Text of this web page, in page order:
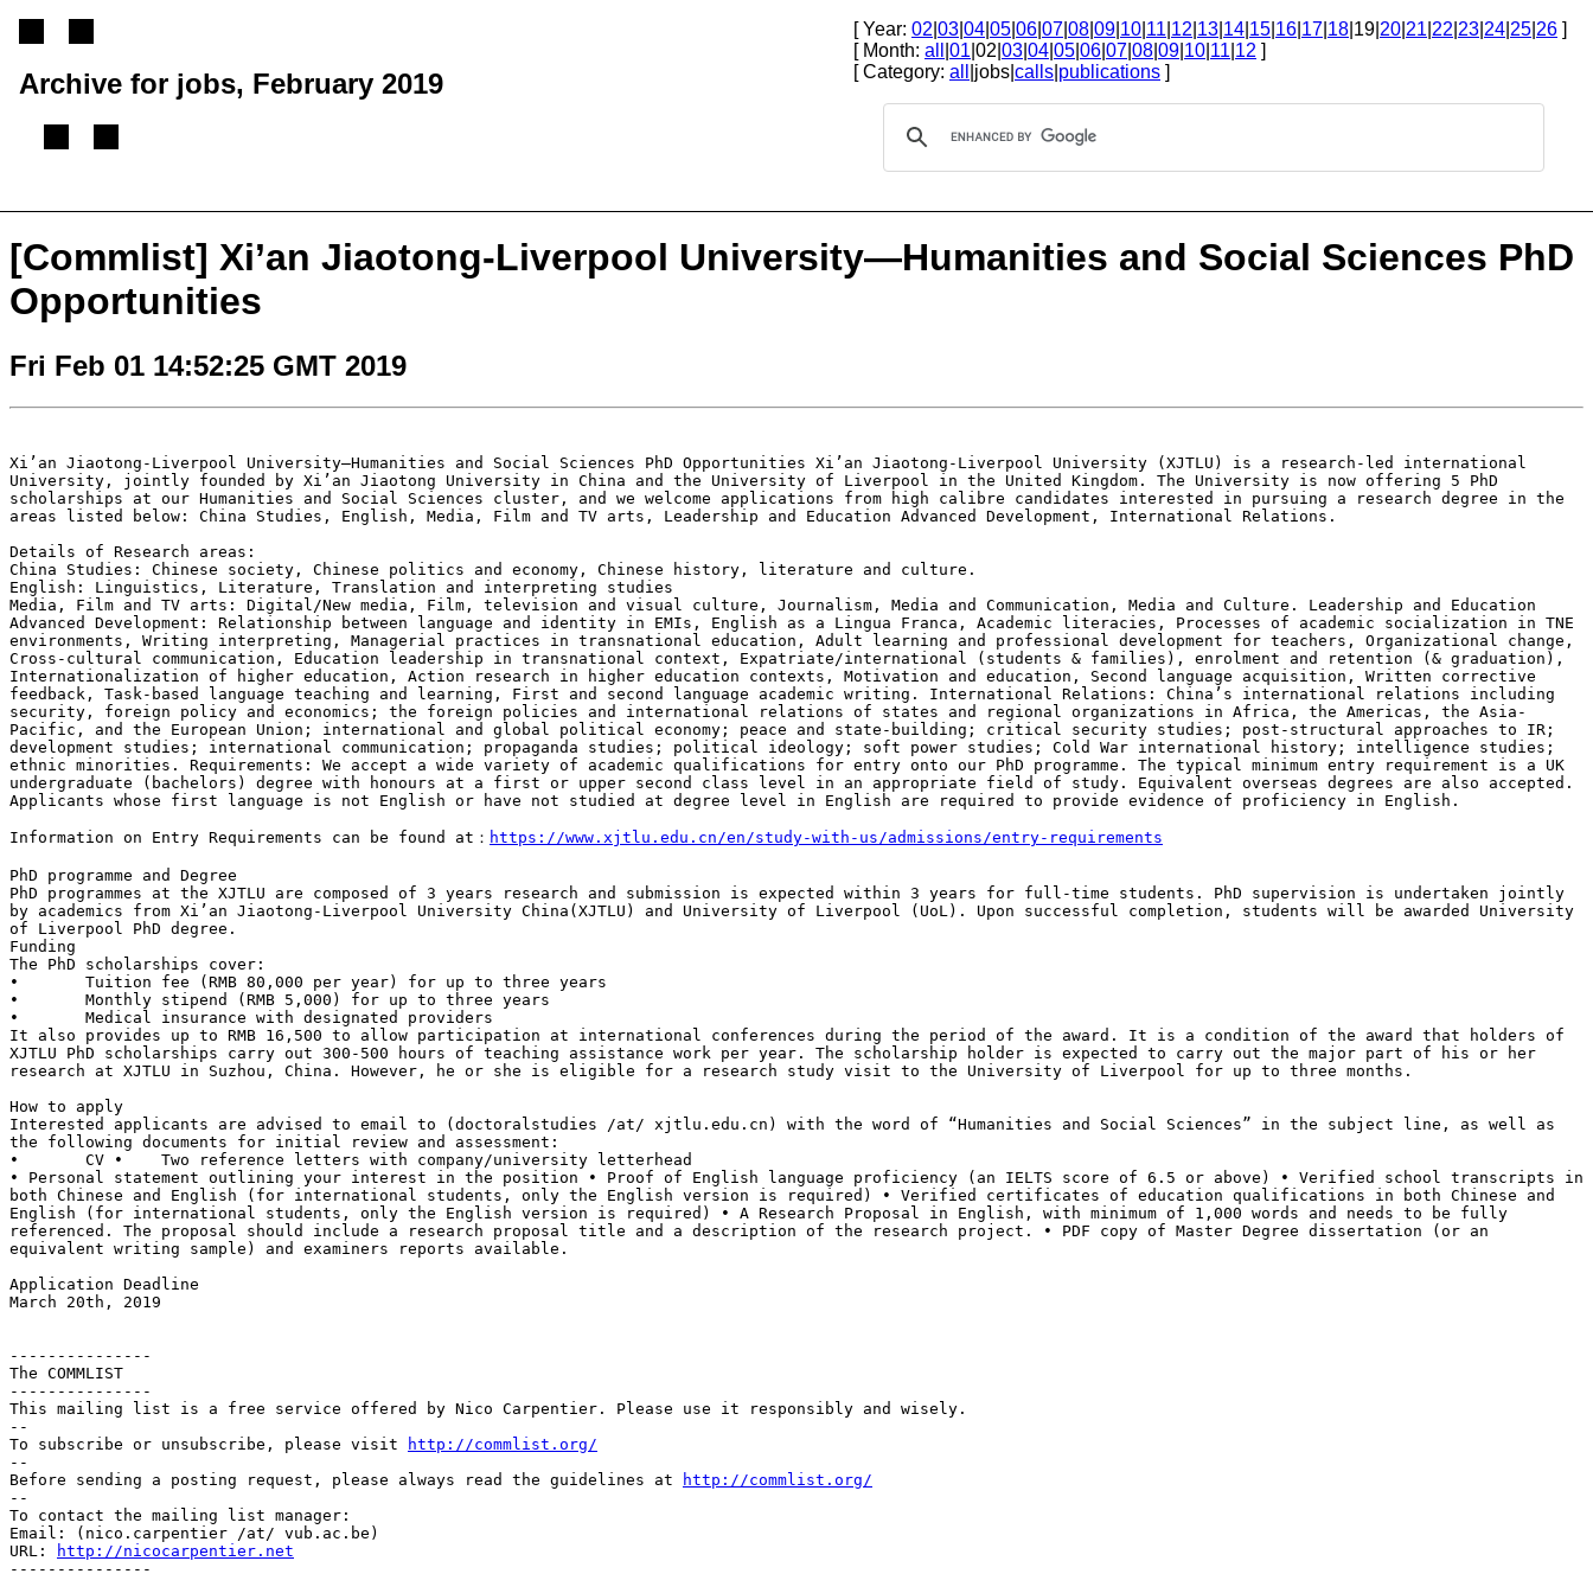
Archive for jobs, February 2019
[ Year: 02 03 04 05 06 07 08 09 10 11 12 13 14 15 16 17 18 |19| 20 21 22 23 24 25 26 ]
[ Month: all 01 |02| 03 04 05 06 07 08 09 10 11 12 ]
[ Category: all |jobs| calls publications ]
[Commlist] Xi’an Jiaotong-Liverpool University—Humanities and Social Sciences PhD
Opportunities
Fri Feb 01 14:52:25 GMT 2019
Xi’an Jiaotong-Liverpool University—Humanities and Social Sciences PhD Opportunities Xi’an Jiaotong-Liverpool University (XJTLU) is a research-led international
University, jointly founded by Xi’an Jiaotong University in China and the University of Liverpool in the United Kingdom. The University is now offering 5 PhD
scholarships at our Humanities and Social Sciences cluster, and we welcome applications from high calibre candidates interested in pursuing a research degree in the
areas listed
below: China Studies, English, Media, Film and TV arts, Leadership and Education Advanced Development, International Relations.
China Studies: Chinese society, Chinese politics and economy, Chinese
history, literature and culture.
Media, Film and TV arts: Digital/New media, Film, television and visual culture, Journalism, Media and Communication, Media and Culture. Leadership and Education
Advanced Development: Relationship between
language and identity in EMIs, English as a Lingua Franca, Academic
literacies, Processes of academic socialization in TNE
environments, Writing interpreting, Managerial practices in transnational education, Adult learning and professional development for teachers, Organizational change,
Cross-cultural communication, Education leadership in transnational context, Expatriate/international (students & families), enrolment and retention (& graduation),
Internationalization of higher education, Action research in higher education contexts, Motivation and education, Second language acquisition, Written corrective
feedback, Task-based language teaching and learning, First and second language academic writing. International Relations: China’s international relations including
security, foreign policy and economics; the foreign policies and international relations of states and regional organizations in Africa, the Americas, the Asia-
Pacific, and the European Union; international and global political economy; peace and state-building; critical security studies; post-structural approaches to IR;
development studies; international communication; propaganda studies; political ideology; soft power studies; Cold War international history; intelligence studies;
ethnic minorities. Requirements: We accept a wide variety of academic qualifications for entry onto our PhD programme. The typical minimum entry requirement is a UK
undergraduate (bachelors) degree with honours at a first or upper second class level in an appropriate field of study. Equivalent overseas degrees are also accepted.
Applicants whose first language is not English or have not studied at degree level in English are required to provide evidence of proficiency in English.
Information on Entry Requirements can be found at： https://www.xjtlu.edu.cn/en/study-with-us/admissions/entry-requirements
PhD programmes at the XJTLU are composed of 3 years research and submission is expected within 3 years for full-time students. PhD supervision is undertaken jointly
by academics from Xi’an Jiaotong-Liverpool University China(XJTLU) and University of Liverpool
(UoL). Upon successful completion, students will be awarded University
of Liverpool PhD degree.
Funding
The PhD scholarships cover:
•	Tuition fee (RMB 80,000 per year) for up to three years
•	Monthly stipend (RMB 5,000) for up to three years
It also provides up to RMB 16,500 to allow participation at international conferences during the period of the award. It is a condition of the award that holders of
XJTLU PhD scholarships carry out 300-500 hours of teaching assistance work per year. The scholarship
holder is expected to carry out the major part of his or her
research at XJTLU in Suzhou, China. However, he or she is eligible for a research study visit to the University of Liverpool for up to three months.
Interested applicants are advised to email to
(doctoralstudies /at/ xjtlu.edu.cn) with the word of “Humanities and Social Sciences” in the subject line, as well as
the following documents for initial review and assessment:
• Personal statement outlining your interest in the position • Proof of English language proficiency (an IELTS score of 6.5 or above)
• Verified school transcripts in
both Chinese and English (for international students, only the English version is required)
• Verified certificates of education qualifications in both Chinese and
English (for international students, only the English version is
required) • A Research Proposal in English, with minimum of 1,000 words and needs to be fully
referenced. The proposal should include a research proposal title and a description of the research project.
• PDF copy of Master Degree dissertation (or an
equivalent writing sample) and examiners reports available.
Application Deadline
March 20th, 2019
---------------
The COMMLIST
---------------
This mailing list is a free service offered by Nico Carpentier. Please use it responsibly and wisely.
--
To subscribe or unsubscribe, please visit
http://commlist.org/
--
Before sending a posting request, please always read the guidelines at
http://commlist.org/
--
To contact the mailing list manager:
Email: (nico.carpentier /at/ vub.ac.be)
URL:
http://nicocarpentier.net
---------------